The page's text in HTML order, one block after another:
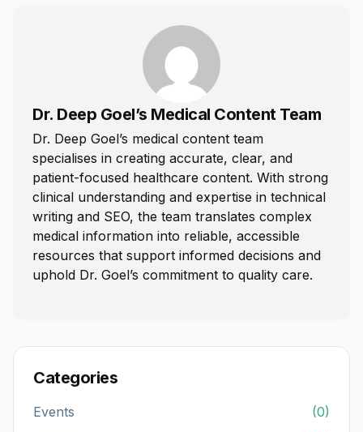
Dr. Deep Goel’s Medical Content Team
Dr. Deep Goel’s medical content team
specialises in creating accurate, clear, and
patient-focused healthcare content. With strong
clinical understanding and expertise in technical
writing and SEO, the team translates complex
medical information into reliable, accessible
resources that support informed decisions and
uphold Dr. Goel’s commitment to quality care.
Categories
Events
(0)